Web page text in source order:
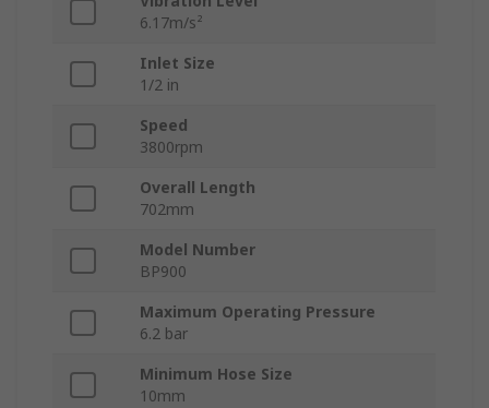
6.17m/s²
Inlet Size
1/2 in
Speed
3800rpm
Overall Length
702mm
Model Number
BP900
Maximum Operating Pressure
6.2 bar
Minimum Hose Size
10mm